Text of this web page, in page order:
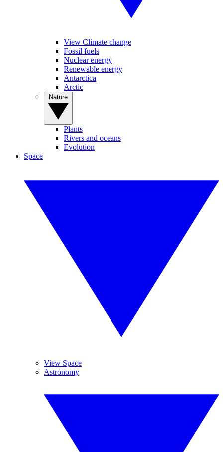
View Climate change
Fossil fuels
Nuclear energy
Renewable energy
Antarctica
Arctic
Plants
Rivers and oceans
Evolution
Space
View Space
Astronomy